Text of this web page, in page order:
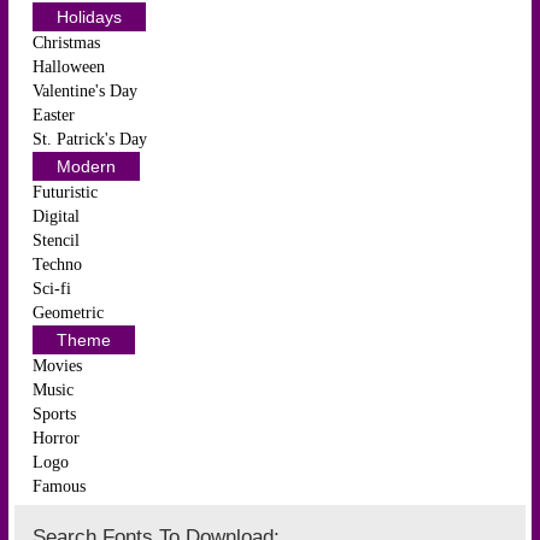
Holidays
Christmas
Halloween
Valentine's Day
Easter
St. Patrick's Day
Modern
Futuristic
Digital
Stencil
Techno
Sci-fi
Geometric
Theme
Movies
Music
Sports
Horror
Logo
Famous